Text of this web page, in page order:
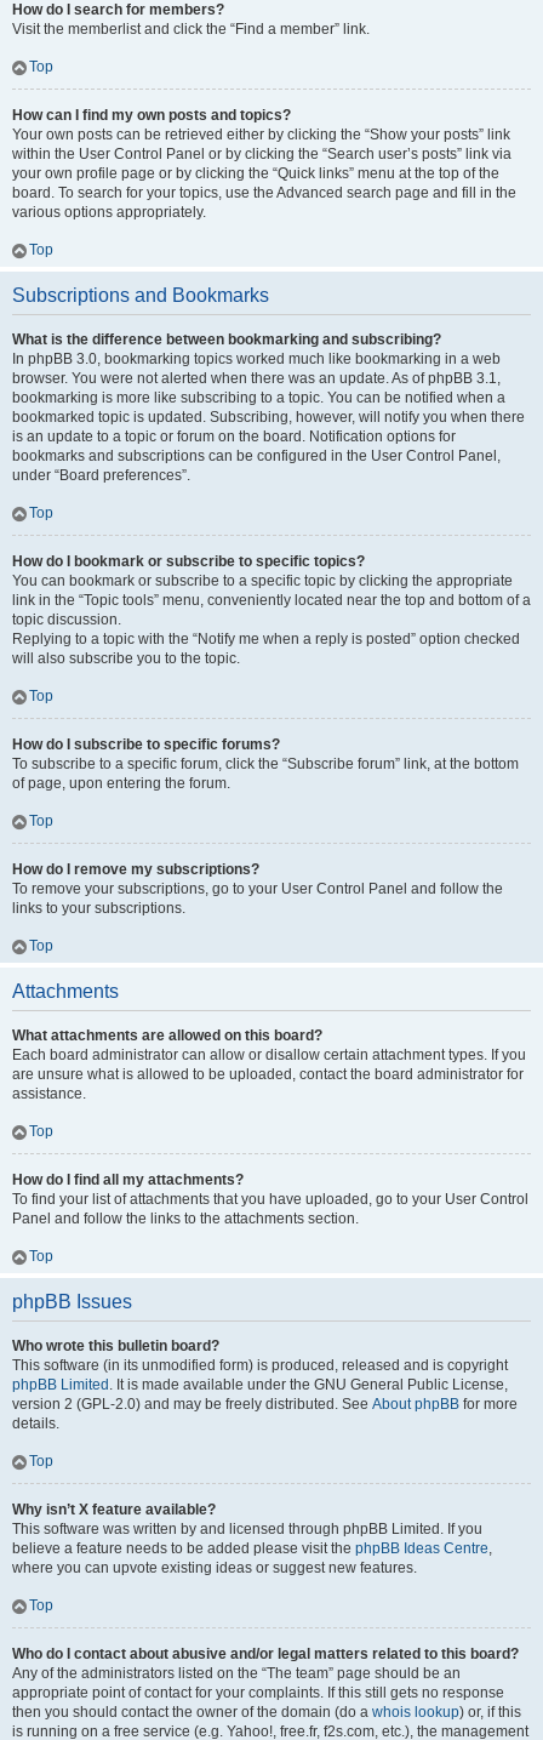
How do I search for members?
Visit the memberlist and click the “Find a member” link.
Top
How can I find my own posts and topics?
Your own posts can be retrieved either by clicking the “Show your posts” link
within the User Control Panel or by clicking the “Search user’s posts” link via
your own profile page or by clicking the “Quick links” menu at the top of the
board. To search for your topics, use the Advanced search page and fill in the
various options appropriately.
Top
Subscriptions and Bookmarks
What is the difference between bookmarking and subscribing?
In phpBB 3.0, bookmarking topics worked much like bookmarking in a web
browser. You were not alerted when there was an update. As of phpBB 3.1,
bookmarking is more like subscribing to a topic. You can be notified when a
bookmarked topic is updated. Subscribing, however, will notify you when there
is an update to a topic or forum on the board. Notification options for
bookmarks and subscriptions can be configured in the User Control Panel,
under “Board preferences”.
Top
How do I bookmark or subscribe to specific topics?
You can bookmark or subscribe to a specific topic by clicking the appropriate
link in the “Topic tools” menu, conveniently located near the top and bottom of a
topic discussion.
Replying to a topic with the “Notify me when a reply is posted” option checked
will also subscribe you to the topic.
Top
How do I subscribe to specific forums?
To subscribe to a specific forum, click the “Subscribe forum” link, at the bottom
of page, upon entering the forum.
Top
How do I remove my subscriptions?
To remove your subscriptions, go to your User Control Panel and follow the
links to your subscriptions.
Top
Attachments
What attachments are allowed on this board?
Each board administrator can allow or disallow certain attachment types. If you
are unsure what is allowed to be uploaded, contact the board administrator for
assistance.
Top
How do I find all my attachments?
To find your list of attachments that you have uploaded, go to your User Control
Panel and follow the links to the attachments section.
Top
phpBB Issues
Who wrote this bulletin board?
This software (in its unmodified form) is produced, released and is copyright
phpBB Limited . It is made available under the GNU General Public License,
version 2 (GPL-2.0) and may be freely distributed. See About phpBB for more
details.
Top
Why isn’t X feature available?
This software was written by and licensed through phpBB Limited. If you
believe a feature needs to be added please visit the phpBB Ideas Centre,
where you can upvote existing ideas or suggest new features.
Top
Who do I contact about abusive and/or legal matters related to this board?
Any of the administrators listed on the “The team” page should be an
appropriate point of contact for your complaints. If this still gets no response
then you should contact the owner of the domain (do a whois lookup) or, if this
is running on a free service (e.g. Yahoo!, free.fr, f2s.com, etc.), the management